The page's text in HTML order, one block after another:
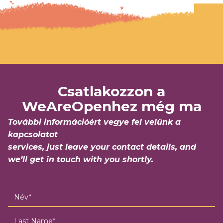
Csatlakozzon a
WeAreOpenhez még ma
További információért vegye fel velünk a
kapcsolatot
services, just leave your contact details, and
we’ll get in touch with you shortly.